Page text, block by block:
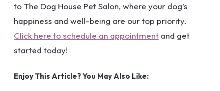
to The Dog House Pet Salon, where your dog’s
happiness and well-being are our top priority.
Click here to schedule an appointment and get
started today!
Enjoy This Article? You May Also Like: